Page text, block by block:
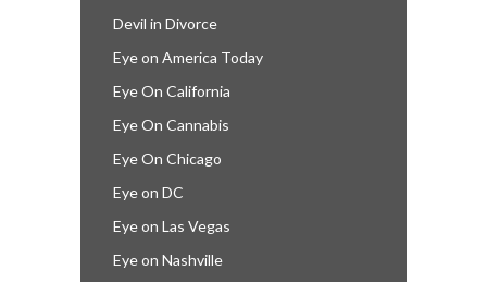
Devil in Divorce
Eye on America Today
Eye On California
Eye On Cannabis
Eye On Chicago
Eye on DC
Eye on Las Vegas
Eye on Nashville